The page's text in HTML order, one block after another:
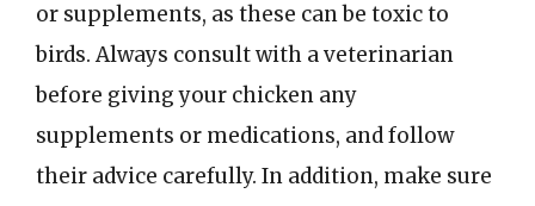
or supplements, as these can be toxic to
birds. Always consult with a veterinarian
before giving your chicken any
supplements or medications, and follow
their advice carefully. In addition, make sure